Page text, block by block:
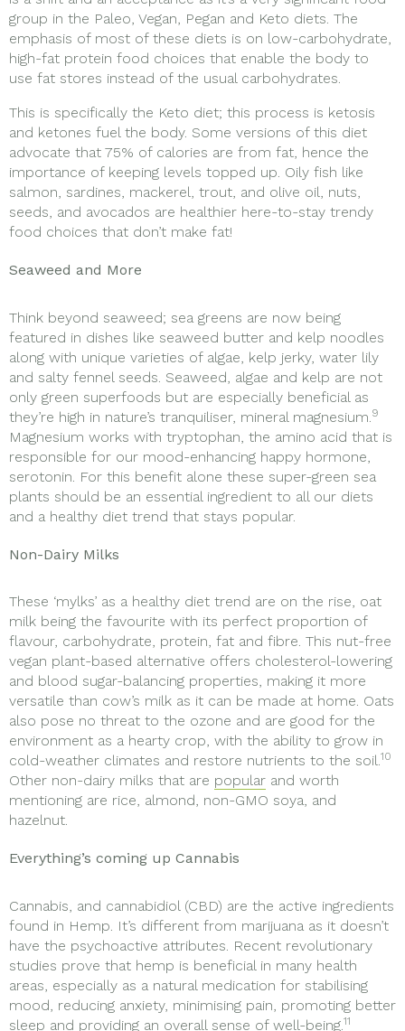
group in the Paleo, Vegan, Pegan and Keto diets. The
emphasis of most of these diets is on low-carbohydrate,
high-fat protein food choices that enable the body to
use fat stores instead of the usual carbohydrates.
This is specifically the Keto diet; this process is ketosis
and ketones fuel the body. Some versions of this diet
advocate that 75% of calories are from fat, hence the
importance of keeping levels topped up. Oily fish like
salmon, sardines, mackerel, trout, and olive oil, nuts,
seeds, and avocados are healthier here-to-stay trendy
food choices that don’t make fat!
Seaweed and More
Think beyond seaweed; sea greens are now being
featured in dishes like seaweed butter and kelp noodles
along with unique varieties of algae, kelp jerky, water lily
and salty fennel seeds. Seaweed, algae and kelp are not
only green superfoods but are especially beneficial as
they’re high in nature’s tranquiliser, mineral magnesium. 9
Magnesium works with tryptophan, the amino acid that is
responsible for our mood-enhancing happy hormone,
serotonin. For this benefit alone these super-green sea
plants should be an essential ingredient to all our diets
and a healthy diet trend that stays popular.
Non-Dairy Milks
These ‘mylks’ as a healthy diet trend are on the rise, oat
milk being the favourite with its perfect proportion of
flavour, carbohydrate, protein, fat and fibre. This nut-free
vegan plant-based alternative offers cholesterol-lowering
and blood sugar-balancing properties, making it more
versatile than cow’s milk as it can be made at home. Oats
also pose no threat to the ozone and are good for the
environment as a hearty crop, with the ability to grow in
cold-weather climates and restore nutrients to the soil.10
Other non-dairy milks that are popularand worth
mentioning are rice, almond, non-GMO soya, and
hazelnut.
Everything’s coming up Cannabis
Cannabis, and cannabidiol (CBD) are the active ingredients
found in Hemp. It’s different from marijuana as it doesn’t
have the psychoactive attributes. Recent revolutionary
studies prove that hemp is beneficial in many health
areas, especially as a natural medication for stabilising
mood, reducing anxiety, minimising pain, promoting better
sleep and providing an overall sense of well-being. 11